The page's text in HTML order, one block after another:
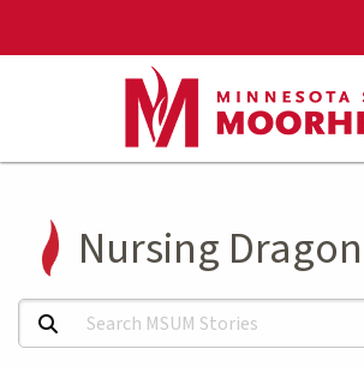
Nursing
Search MSUM Stories: